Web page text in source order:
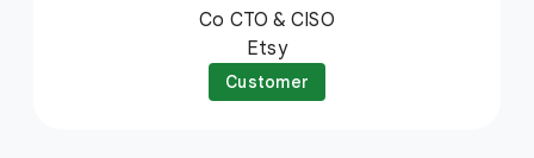
Co CTO & CISO
Etsy
Customer